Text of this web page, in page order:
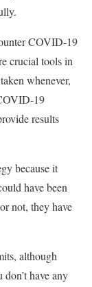
COVID-19
crucial tools in
whenever,
19
results
because it
have been
not, they have
although
have any